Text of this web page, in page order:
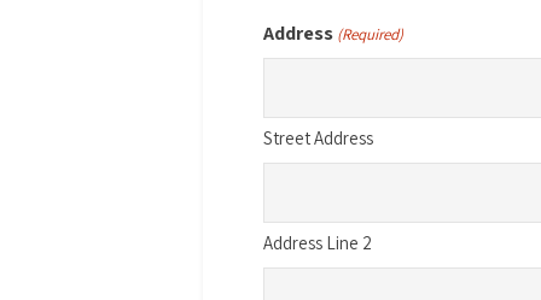
Address (Required)
Street Address
Address Line 2